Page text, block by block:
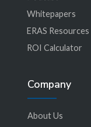
Whitepapers
ERAS Resources
ROI Calculator
Company
About Us